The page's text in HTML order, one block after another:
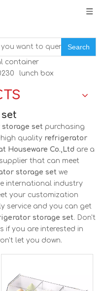
Search
container
lunch box
set purchasing
quality refrigerator
Houseware Co.,Ltd are a
that can meet
storage set we
international industry
your customization
service and you can get
storage set. Don't
if you are interested in
let you down.